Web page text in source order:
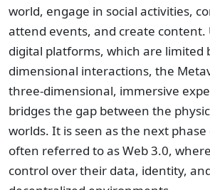
world, engage in social activities,
attend events, and create
digital platforms, which are limited
dimensional interactions, the
three-dimensional, immersive
bridges the gap between the
worlds. It is seen as the next
often referred to as Web 3.0,
control over their data, identity,